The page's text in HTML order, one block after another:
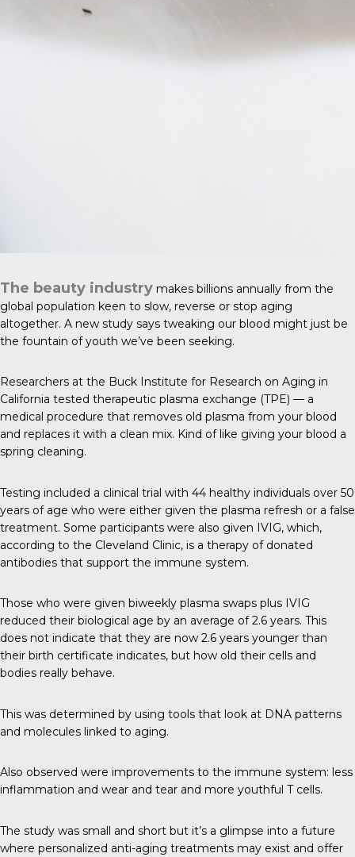
The beauty industry makes billions annually from the
global population keen to slow, reverse or stop aging
altogether. A new study says tweaking our blood might just be
the fountain of youth we’ve been seeking.
Researchers at the Buck Institute for Research on Aging in
California tested therapeutic plasma exchange (TPE) — a
medical procedure that removes old plasma from your blood
and replaces it with a clean mix. Kind of like giving your blood a
spring cleaning.
Testing included a clinical trial with 44 healthy individuals over 50
years of age who were either given the plasma refresh or a false
treatment. Some participants were also given IVIG, which,
according to the Cleveland Clinic, is a therapy of donated
antibodies that support the immune system.
Those who were given biweekly plasma swaps plus IVIG
reduced their biological age by an average of 2.6 years. This
does not indicate that they are now 2.6 years younger than
their birth certificate indicates, but how old their cells and
bodies really behave.
This was determined by using tools that look at DNA patterns
and molecules linked to aging.
Also observed were improvements to the immune system: less
inflammation and wear and tear and more youthful T cells.
The study was small and short but it’s a glimpse into a future
where personalized anti-aging treatments may exist and offer